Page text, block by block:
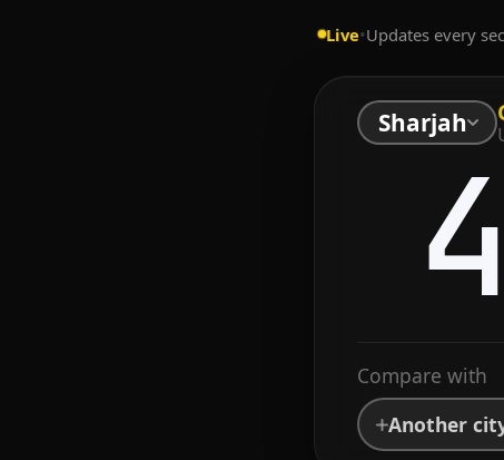
Live•Updates every
Sharjah
4
Compare with
Another